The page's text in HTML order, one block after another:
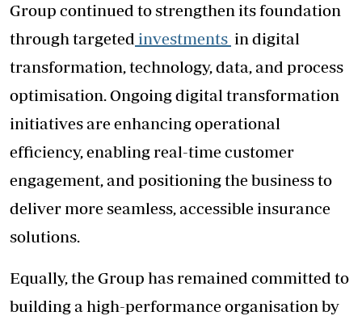
Group continued to strengthen its foundation
through targeted investments in digital
transformation, technology, data, and process
optimisation. Ongoing digital transformation
initiatives are enhancing operational
efficiency, enabling real-time customer
engagement, and positioning the business to
deliver more seamless, accessible insurance
solutions.
Equally, the Group has remained committed to
building a high-performance organisation by